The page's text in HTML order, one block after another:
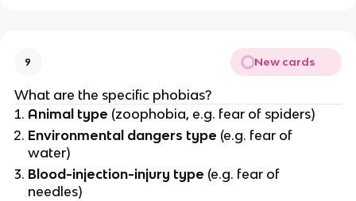
9 New cards
What are the specific phobias?
Animal type (zoophobia, e.g. fear of spiders)
Environmental dangers type (e.g. fear of
water)
Blood-injection-injury type (e.g. fear of
needles)